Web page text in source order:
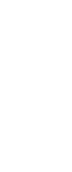
of an
and let you
and
bike’s motor,
operation,